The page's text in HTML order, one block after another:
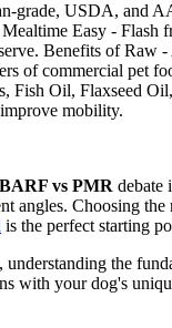
grade, USDA, and
Easy - Flash
Benefits of
of commercial
Fish Oil, Flaxseed
mobility.
BARF vs PMR debate
Choosing
is the perfect starting
the
with your dog's